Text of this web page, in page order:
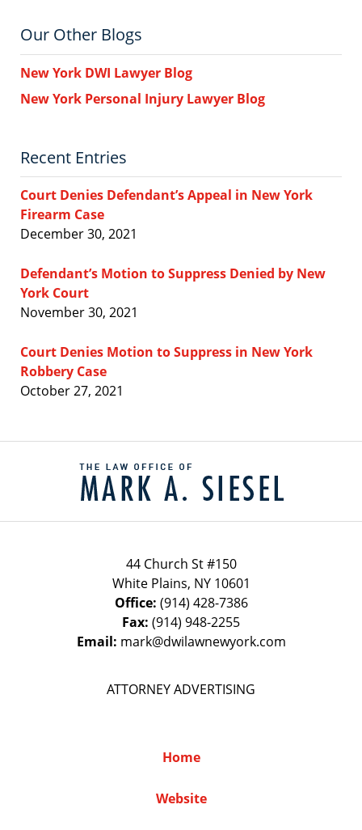
Our Other Blogs
New York DWI Lawyer Blog
New York Personal Injury Lawyer Blog
Recent Entries
Court Denies Defendant’s Appeal in New York
Firearm Case
December 30, 2021
Defendant’s Motion to Suppress Denied by New
York Court
November 30, 2021
Court Denies Motion to Suppress in New York
Robbery Case
October 27, 2021
Information
44 Church St #150
White Plains, NY 10601
Office: (914) 428-7386
Fax: (914) 948-2255
Email: mark@dwilawnewyork.com
ATTORNEY ADVERTISING
Home
Website